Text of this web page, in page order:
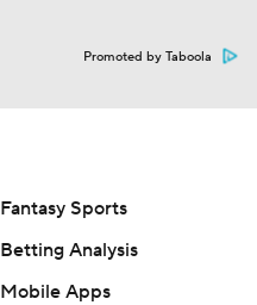
Promoted by Taboola
Fantasy Sports
Betting Analysis
Mobile Apps